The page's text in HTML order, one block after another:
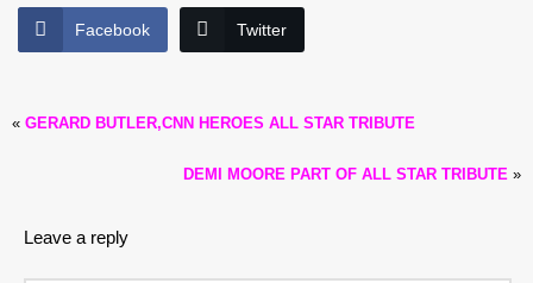
Facebook Twitter
« GERARD BUTLER,CNN HEROES ALL STAR TRIBUTE
DEMI MOORE PART OF ALL STAR TRIBUTE »
Leave a reply